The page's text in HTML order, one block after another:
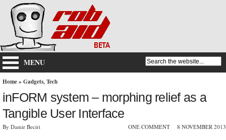
MENU
Home» Gadgets,Tech
inFORM system – morphing relief as a
Tangible User Interface
By Damir Beciri ONE COMMENT 8 NOVEMBER 2013